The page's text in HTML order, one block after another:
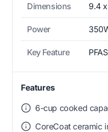
Dimensions 9.4
Power
Key Feature
Features
6-cup cooked
CoreCoat ceramic